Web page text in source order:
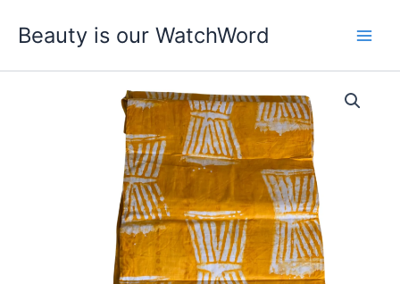
Beauty is our WatchWord